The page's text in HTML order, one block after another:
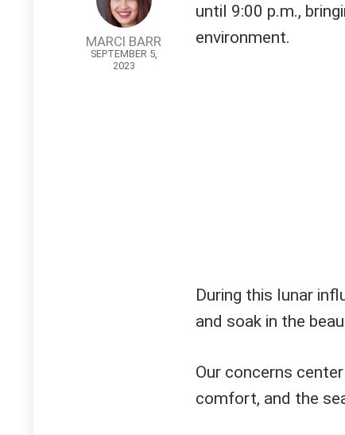
MARCI BARR
SEPTEMBER 5,
2023
until 9:00 p.m.,
environment.
During this lunar
and soak in the
Our concerns
comfort, and the